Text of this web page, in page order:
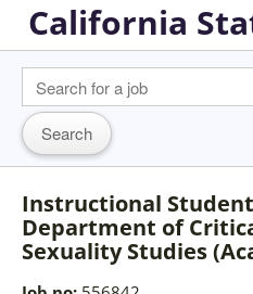
California
Instructional
Department of
Sexuality Studies